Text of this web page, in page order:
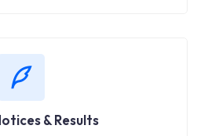
& Results